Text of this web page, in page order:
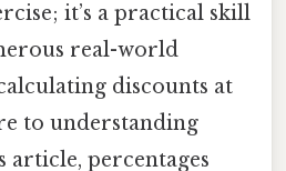
it’s a practical skill
real-world
discounts at
to understanding
article, percentages